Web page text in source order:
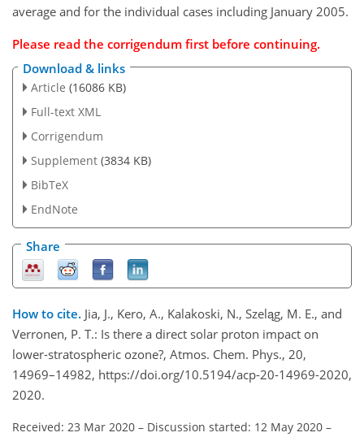
average and for the individual cases including January 2005.
Please read the corrigendum first before continuing.
Download & links
Article (16086 KB)
Full-text XML
Corrigendum
Supplement (3834 KB)
BibTeX
EndNote
Share
How to cite. Jia, J., Kero, A., Kalakoski, N., Szeląg, M. E., and
Verronen, P. T.: Is there a direct solar proton impact on
lower-stratospheric ozone?, Atmos. Chem. Phys., 20,
14969–14982, https://doi.org/10.5194/acp-20-14969-2020,
2020.
Received: 23 Mar 2020 – Discussion started: 12 May 2020 –